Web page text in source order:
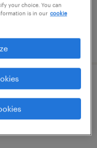
- now hiring
your choice. You can
is in our cookie